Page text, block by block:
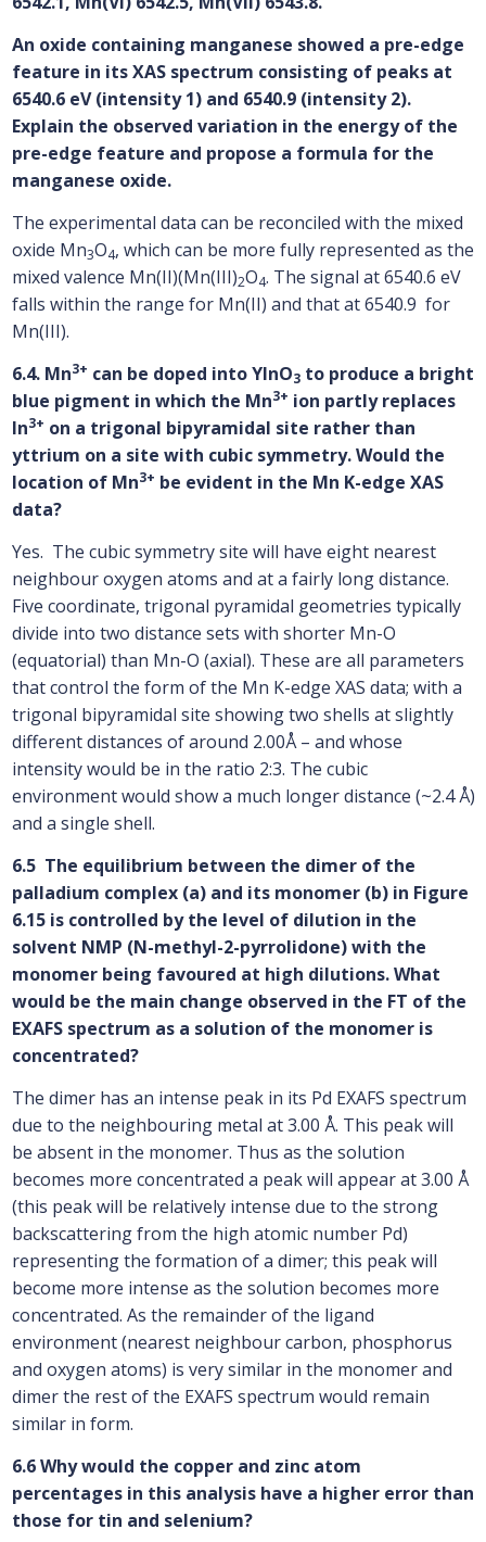
An oxide containing manganese showed a pre-edge
feature in its XAS spectrum consisting of peaks at
6540.6 eV (intensity 1) and 6540.9 (intensity 2).
Explain the observed variation in the energy of the
pre-edge feature and propose a formula for the
manganese oxide.
The experimental data can be reconciled with the mixed
oxide Mn3O4, which can be more fully represented as the
mixed valence Mn(II)(Mn(III)2O4. The signal at 6540.6 eV
falls within the range for Mn(II) and that at 6540.9 for
Mn(III).
6.4. Mn3+ can be doped into YInO3to produce a bright
blue pigment in which the Mn3+ ion partly replaces
In3+ on a trigonal bipyramidal site rather than
yttrium on a site with cubic symmetry. Would the
location of Mn3+ be evident in the Mn K-edge XAS
data?
Yes. The cubic symmetry site will have eight nearest
neighbour oxygen atoms and at a fairly long distance.
Five coordinate, trigonal pyramidal geometries typically
divide into two distance sets with shorter Mn-O
(equatorial) than Mn-O (axial). These are all parameters
that control the form of the Mn K-edge XAS data; with a
trigonal bipyramidal site showing two shells at slightly
different distances of around 2.00Å – and whose
intensity would be in the ratio 2:3. The cubic
environment would show a much longer distance (~2.4 Å)
and a single shell.
6.5 The equilibrium between the dimer of the
palladium complex (a) and its monomer (b) in Figure
6.15 is controlled by the level of dilution in the
solvent NMP (N-methyl-2-pyrrolidone) with the
monomer being favoured at high dilutions. What
would be the main change observed in the FT of the
EXAFS spectrum as a solution of the monomer is
concentrated?
The dimer has an intense peak in its Pd EXAFS spectrum
due to the neighbouring metal at 3.00 Å. This peak will
be absent in the monomer. Thus as the solution
becomes more concentrated a peak will appear at 3.00 Å
(this peak will be relatively intense due to the strong
backscattering from the high atomic number Pd)
representing the formation of a dimer; this peak will
become more intense as the solution becomes more
concentrated. As the remainder of the ligand
environment (nearest neighbour carbon, phosphorus
and oxygen atoms) is very similar in the monomer and
dimer the rest of the EXAFS spectrum would remain
similar in form.
6.6 Why would the copper and zinc atom
percentages in this analysis have a higher error than
those for tin and selenium?